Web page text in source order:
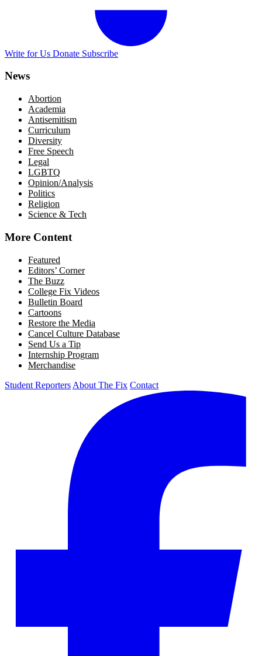
Write for Us Donate Subscribe
News
Abortion
Academia
Antisemitism
Curriculum
Diversity
Free Speech
Legal
LGBTQ
Opinion/Analysis
Politics
Religion
Science & Tech
More Content
Featured
Editors’ Corner
The Buzz
College Fix Videos
Bulletin Board
Cartoons
Restore the Media
Cancel Culture Database
Send Us a Tip
Internship Program
Merchandise
Student Reporters About The Fix Contact